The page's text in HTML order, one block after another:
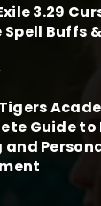
3.29
Buffs
Guide